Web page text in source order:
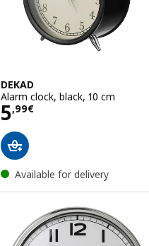
DEKAD
Alarm clock, black, 10 cm
5,99€
Price 5,99€
Available for delivery